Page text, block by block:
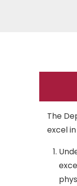
The
excel